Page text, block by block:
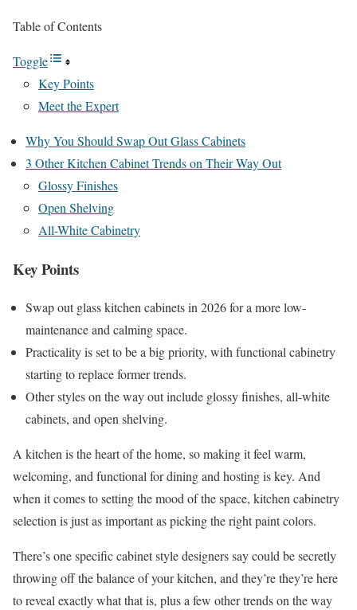
Table of Contents
Toggle
Key Points
Meet the Expert
Why You Should Swap Out Glass Cabinets
3 Other Kitchen Cabinet Trends on Their Way Out
Glossy Finishes
Open Shelving
All-White Cabinetry
Key Points
Swap out glass kitchen cabinets in 2026 for a more low-
maintenance and calming space.
Practicality is set to be a big priority, with functional cabinetry
starting to replace former trends.
Other styles on the way out include glossy finishes, all-white
cabinets, and open shelving.
A kitchen is the heart of the home, so making it feel warm,
welcoming, and functional for dining and hosting is key. And
when it comes to setting the mood of the space, kitchen cabinetry
selection is just as important as picking the right paint colors.
There’s one specific cabinet style designers say could be secretly
throwing off the balance of your kitchen, and they’re they’re here
to reveal exactly what that is, plus a few other trends on the way